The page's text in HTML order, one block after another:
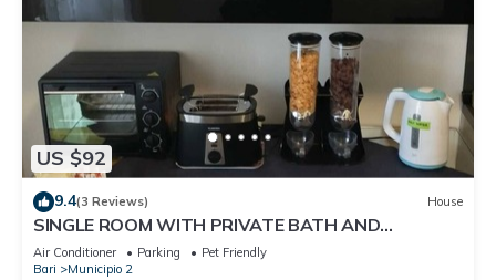
US $92
9.4(3 Reviews) House
SINGLE ROOM WITH PRIVATE BATH AND
BALCONY - Ours is a Friendly House
Air Conditioner Parking
Pet Friendly
Bari
Municipio 2